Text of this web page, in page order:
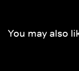
You may also